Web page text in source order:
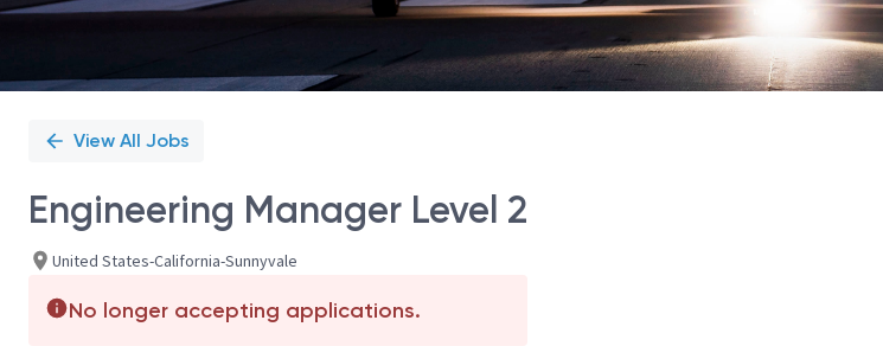
View All Jobs
Engineering Manager Level 2
United States-California-Sunnyvale
No longer accepting applications.